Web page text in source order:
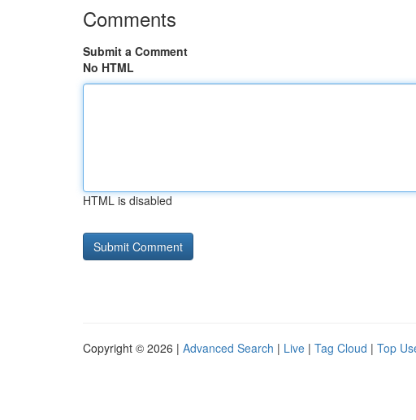
Comments
Submit a Comment
No HTML
HTML is disabled
Copyright © 2026 | Advanced Search | Live | Tag Cloud | Top